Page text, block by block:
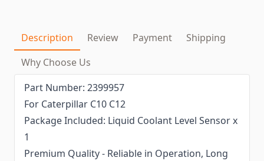
Description Review Payment
Shipping
Why Choose Us
Part Number: 2399957
For Caterpillar C10 C12
Package Included: Liquid Coolant Level Sensor x
1
Premium Quality - Reliable in Operation, Long